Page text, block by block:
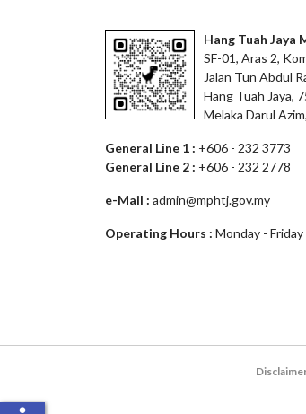
Hang Tuah Jaya
SF-01, Aras 2,
Jalan Tun Abdul
Hang Tuah Jaya,
Melaka Darul
General Line 1 : +606 - 232 3773
General Line 2 : +606 - 232 2778
e-Mail : admin@mphtj.gov.my
Operating Hours : Monday -